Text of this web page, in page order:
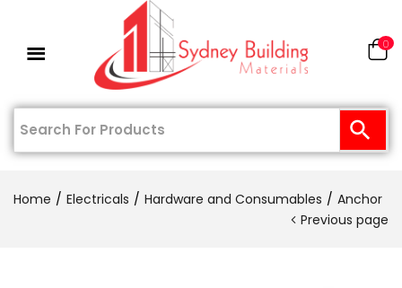
0
Home Electricals Hardware and Consumables
Anchor
Previous page